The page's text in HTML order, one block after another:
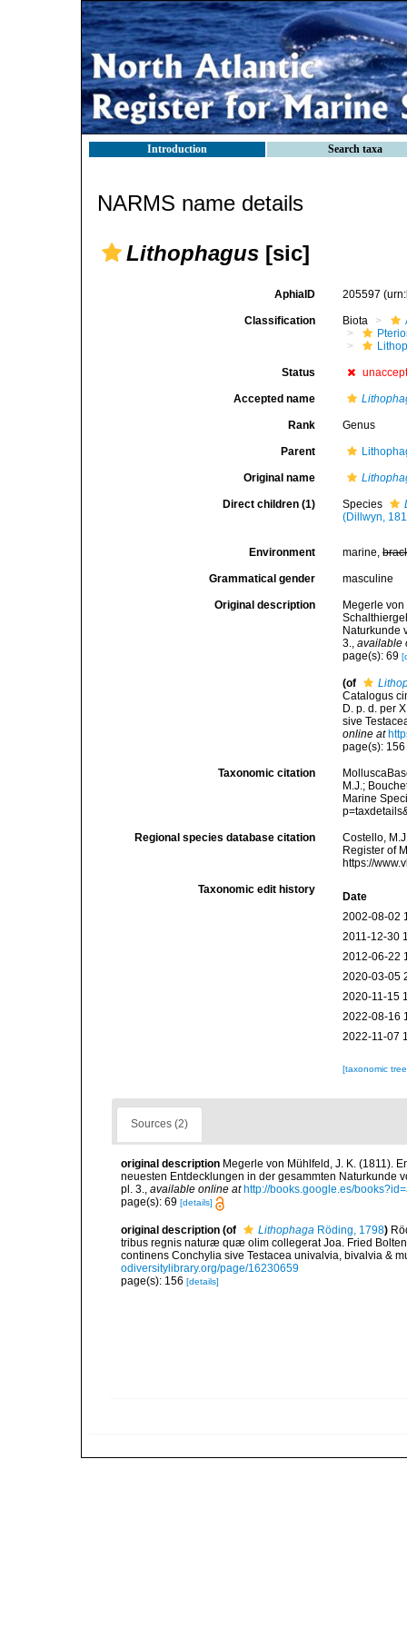
Introduction Search taxa
NARMS name details
Lithophagus [sic]
AphiaID 205597
Classification Biota
Status
Accepted name
Rank Genus
Parent
Original name
Direct children (1) Species
(Dillwyn,
Environment marine,
Grammatical gender masculine
Original description
Megerle
Naturkunde
3.,available
page(s): 69
(of
Catalogus
D. p. d. per
sive
online at
page(s):
Taxonomic citation
M.J.;
Marine
Regional species database citation
Costello,
Register of
https://
Taxonomic edit history
Date
2002-08-02
2011-12-30
2012-06-22
2020-03-05
2020-11-15
2022-08-16
2022-11-07
[taxonomic
Sources (2)
original description Megerle von Mühlfeld, J. K. (1811).
neuesten Entdecklungen in der gesammten Naturkunde
pl. 3., available online at http://books.google.es/
page(s): 69 [details]
original description (of Lithophaga Röding, 1798)
tribus regnis naturæ quæ olim collegerat Joa. Fried
continens Conchylia sive Testacea univalvia, bivalvia &
odiversitylibrary.org/page/16230659
page(s): 156 [details]